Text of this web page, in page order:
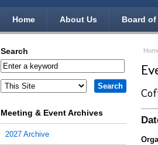
Home About Us Board
Search
Meeting & Event Archives
2027 Archive